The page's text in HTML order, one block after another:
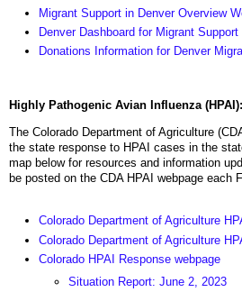
Migrant Support in Denver Overview
Denver Dashboard for Migrant Support
Donations Information for Denver
Highly Pathogenic Avian Influenza
The Colorado Department of Agriculture
the state response to HPAI cases in the
map below for resources and information
be posted on the CDA HPAI webpage each
Colorado Department of Agriculture
Colorado Department of Agriculture
Colorado HPAI Response webpage
Situation Report: June 2, 2023